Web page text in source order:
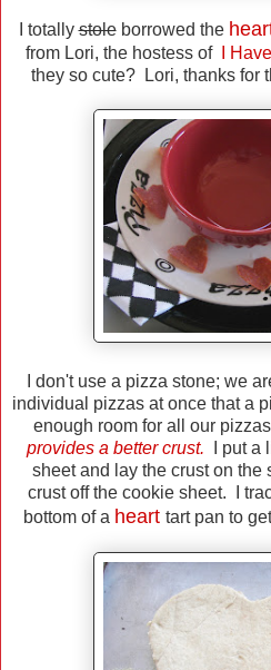
I totallystoleborrowed the
from Lori, the hostess of
I
they so cute? Lori, thanks for
I don't use a pizza stone; we
individual pizzas at once that a
enough room for all our
provides a better crust. I put a
sheet and lay the crust on the
crust off the cookie sheet. I
bottom of a heart tart pan to